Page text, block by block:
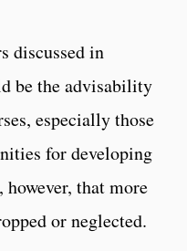
discussed in
be the advisability
especially those
for developing
that more
or neglected.